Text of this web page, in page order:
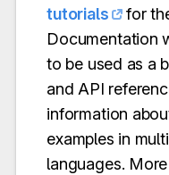
tutorials
for
Documentation
to be used as a
and API
information
examples in
languages.